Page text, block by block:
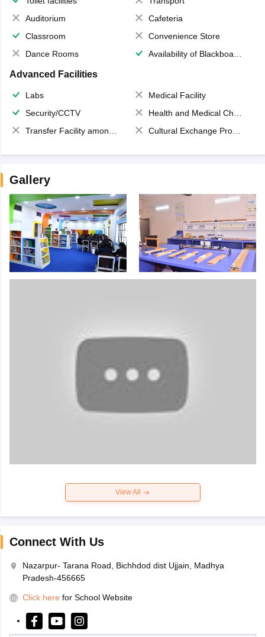
Auditorium
Cafeteria
Classroom
Convenience Store
Dance Rooms
Availability of Blackboards
Advanced Facilities
Labs
Medical Facility
Security/CCTV
Health and Medical Check up
Transfer Facility among school chain
Cultural Exchange Program
Gallery
View All
Connect With Us
Nazarpur- Tarana Road, Bichhdod dist Ujjain, Madhya
Pradesh-456665
Click here for School Website